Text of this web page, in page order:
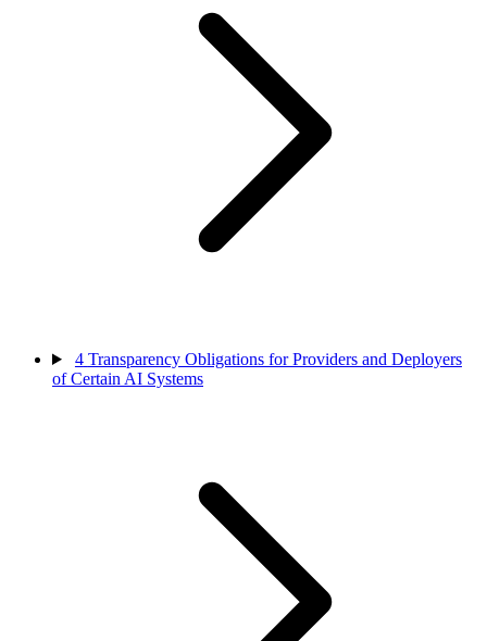
4 Transparency Obligations for Providers and Deployers
of Certain AI Systems